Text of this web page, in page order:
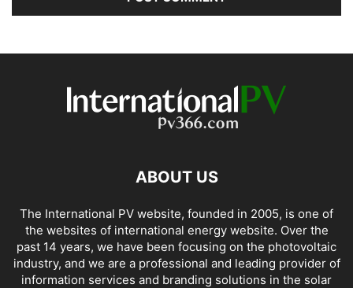
ABOUT US
The International PV website, founded in 2005, is one of
the websites of international energy website. Over the
past 14 years, we have been focusing on the photovoltaic
industry, and we are a professional and leading provider of
information services and branding solutions in the solar